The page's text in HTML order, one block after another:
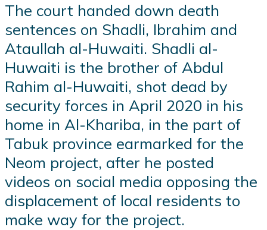
The court handed down death
sentences on Shadli, Ibrahim and
Ataullah al-Huwaiti. Shadli al-
Huwaiti is the brother of Abdul
Rahim al-Huwaiti, shot dead by
security forces in April 2020 in his
home in Al-Khariba, in the part of
Tabuk province earmarked for the
Neom project, after he posted
videos on social media opposing the
displacement of local residents to
make way for the project.